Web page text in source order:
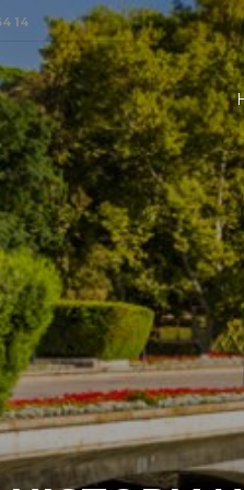
14